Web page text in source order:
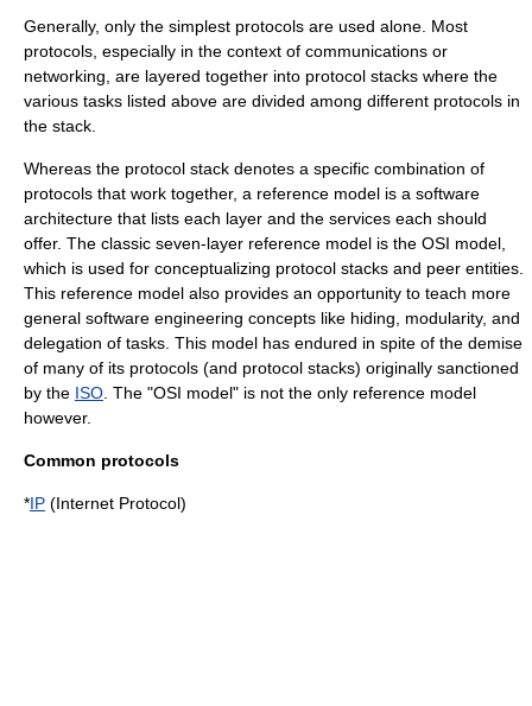
Generally, only the simplest protocols are used alone. Most
protocols, especially in the context of communications or
networking, are layered together into protocol stacks where the
various tasks listed above are divided among different protocols in
the stack.
Whereas the protocol stack denotes a specific combination of
protocols that work together, a reference model is a software
architecture that lists each layer and the services each should
offer. The classic seven-layer reference model is the OSI model
which is used for conceptualizing protocol stacks and peer entities.
This reference model also provides an opportunity to teach more
general software engineering concepts like hiding, modularity, and
delegation of tasks. This model has endured in spite of the demise
of many of its protocols (and protocol stacks) originally sanctioned
by the ISO . The "OSI model" is not the only reference model
however.
Common protocols
*IP (Internet Protocol)